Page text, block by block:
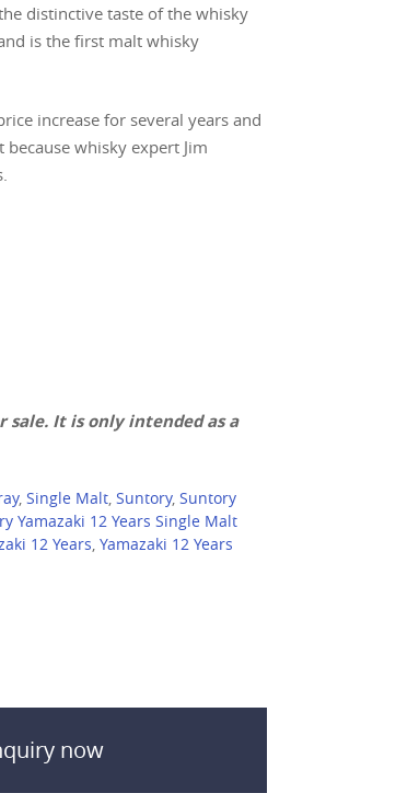
distinctive taste of the whisky
is the first malt whisky
increase for several years and
whisky expert Jim
It is only intended as a
, Single Malt, Suntory, Suntory
Yamazaki 12 Years Single Malt
12 Years,Yamazaki 12 Years
now